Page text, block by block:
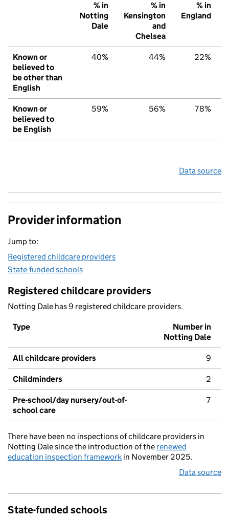
% in
Notting
Dale
% in
Kensington
and
Chelsea
% in
England
Known or
believed to
be other than
English
40% 44% 22%
Known or
believed to
be English
59% 56% 78%
Data source
Provider information
Jump to:
Registered childcare providers
State-funded schools
Registered childcare providers
Notting Dale has 9 registered childcare providers.
Type
Number in
Notting Dale
All childcare providers 9
Childminders 2
Pre-school/day nursery/out-of-
school care
7
There have been no inspections of childcare providers in
Notting Dale since the introduction of the renewed
education inspection framework in November 2025.
Data source
State-funded schools